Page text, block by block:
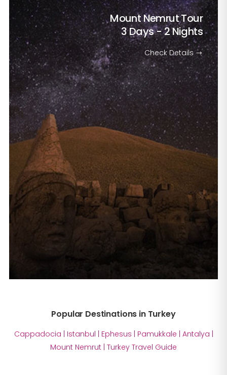
Mount Nemrut Tour
3 Days - 2 Nights
Check Details
Popular Destinations in Turkey
Cappadocia | Istanbul | Ephesus | Pamukkale | Antalya |
Mount Nemrut | Turkey Travel Guide